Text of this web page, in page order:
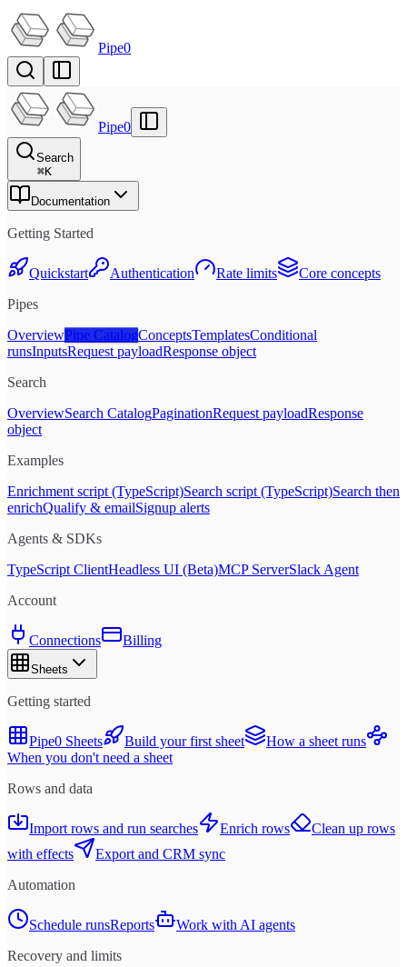
Pipe0
Pipe0
Search
⌘K
Documentation
Getting Started
Quickstart Authentication Rate limits
Core concepts
Pipes
OverviewPipe CatalogConceptsTemplatesConditional
runsInputsRequest payloadResponse object
Search
OverviewSearch CatalogPaginationRequest payloadResponse
object
Examples
Enrichment script (TypeScript)Search script (TypeScript)Search then
enrichQualify & emailSignup alerts
Agents & SDKs
TypeScript ClientHeadless UI (Beta)MCP ServerSlack Agent
Account
Connections Billing
Sheets
Getting started
Pipe0 Sheets Build your first sheet
How a sheet runs
When you don't need a sheet
Rows and data
Import rows and run searches Enrich rows
Clean up rows
with effects
Export and CRM sync
Automation
Schedule runsReports
Work with AI agents
Recovery and limits